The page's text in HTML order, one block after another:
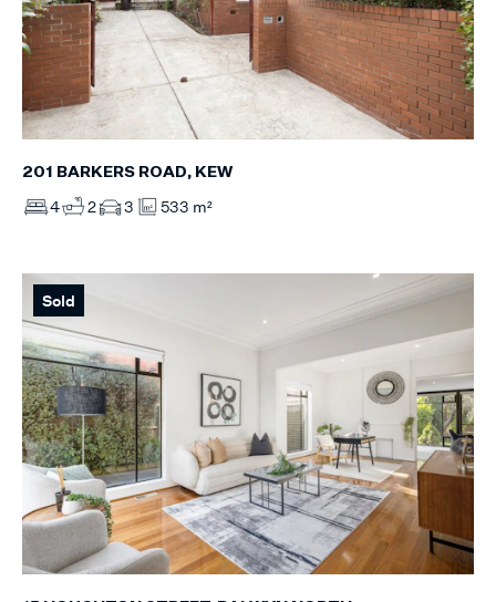
201 BARKERS ROAD, KEW
4 2 3 533 m²
Sold